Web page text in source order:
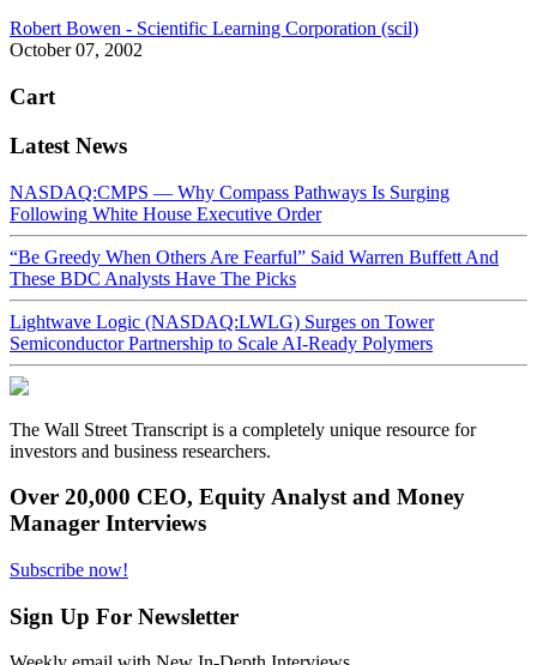
Robert Bowen - Scientific Learning Corporation (scil)
October 07, 2002
Cart
Latest News
NASDAQ:CMPS — Why Compass Pathways Is Surging
Following White House Executive Order
“Be Greedy When Others Are Fearful” Said Warren Buffett And
These BDC Analysts Have The Picks
Lightwave Logic (NASDAQ:LWLG) Surges on Tower
Semiconductor Partnership to Scale AI-Ready Polymers
The Wall Street Transcript is a completely unique resource for
investors and business researchers.
Over 20,000 CEO, Equity Analyst and Money
Manager Interviews
Subscribe now!
Sign Up For Newsletter